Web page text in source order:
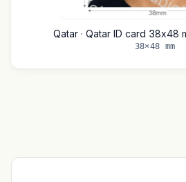
Qatar · Qatar ID card 38x48
38×48 mm